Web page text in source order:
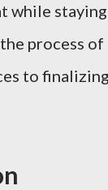
while staying
process of
to